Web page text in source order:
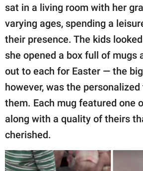
sat in a living room with her
varying ages, spending a
their presence. The kids
she opened a box full of mugs
out to each for Easter — the
however, was the
them. Each mug featured one
along with a quality of theirs
cherished.